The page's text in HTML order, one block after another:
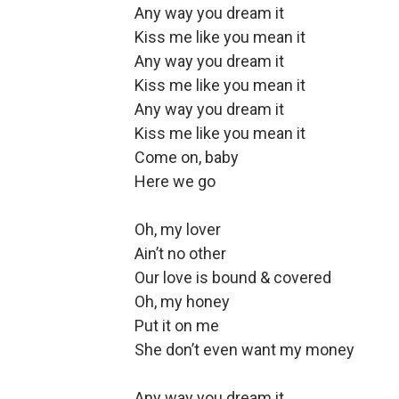
Any way you dream it
Kiss me like you mean it
Any way you dream it
Kiss me like you mean it
Any way you dream it
Kiss me like you mean it
Come on, baby
Here we go
Oh, my lover
Ain’t no other
Our love is bound & covered
Oh, my honey
Put it on me
She don’t even want my money